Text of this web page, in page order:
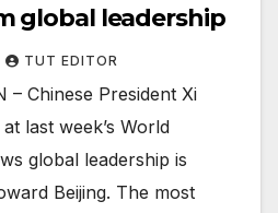
global leadership
TUT EDITOR
– Chinese President Xi
last week’s World
global leadership is
Beijing. The most